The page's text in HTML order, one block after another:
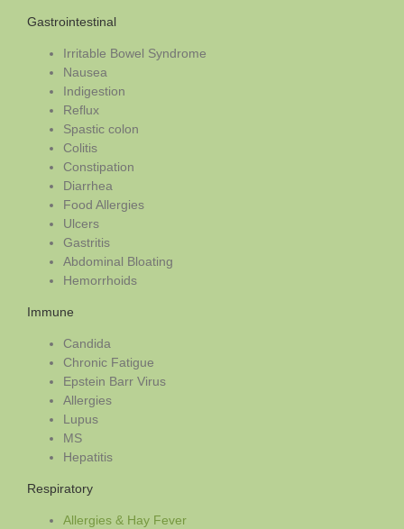
Gastrointestinal
Irritable Bowel Syndrome
Nausea
Indigestion
Reflux
Spastic colon
Colitis
Constipation
Diarrhea
Food Allergies
Ulcers
Gastritis
Abdominal Bloating
Hemorrhoids
Immune
Candida
Chronic Fatigue
Epstein Barr Virus
Allergies
Lupus
MS
Hepatitis
Respiratory
Allergies & Hay Fever